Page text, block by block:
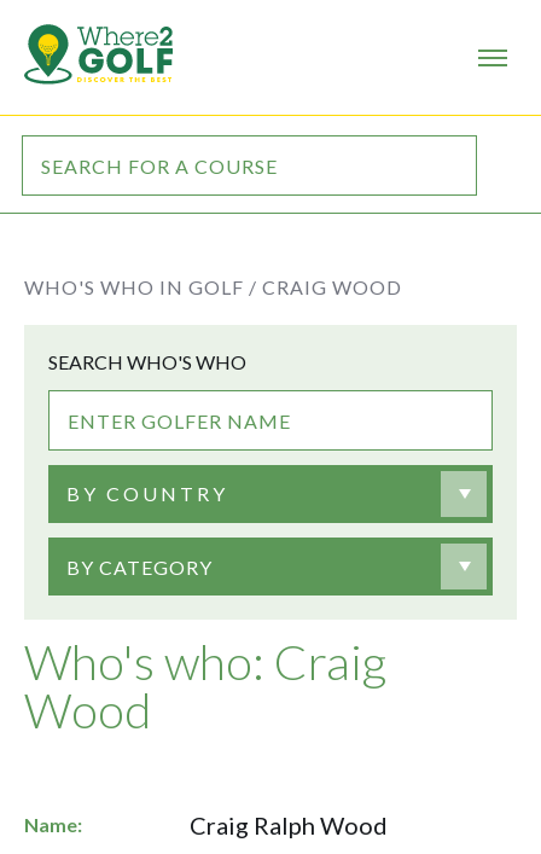
WHO'S WHO IN GOLF / CRAIG WOOD
Who's who: Craig
Wood
SEARCH WHO'S WHO
BY COUNTRY
BY CATEGORY
Name: Craig Ralph Wood